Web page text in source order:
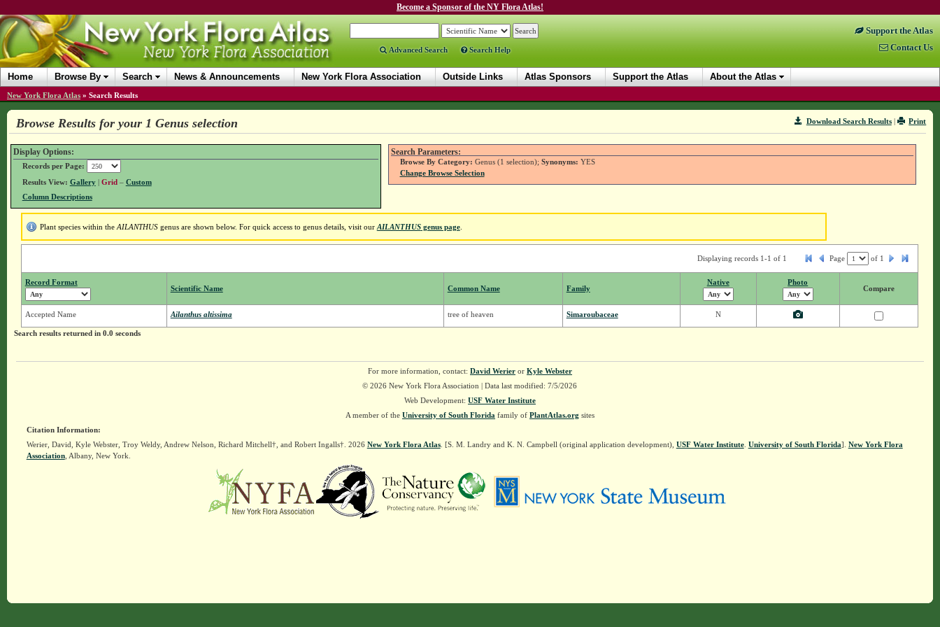
Become a Sponsor of the NY Flora Atlas!
Advanced Search Search Help
Support the Atlas
Contact Us
Home Browse By Search News & Announcements New York Flora Association Outside Links Atlas Sponsors Support the Atlas About the Atlas
New York Flora Atlas » Search Results
Print
Download Search Results|
Browse Results for your 1 Genus selection
Display Options:
Records per Page:
Results View: Gallery| Grid – Custom
Column Descriptions
Search Parameters:
Browse By Category: Genus (1 selection); Synonyms: YES
Change Browse Selection
Plant species within the AILANTHUSgenus are shown below. For quick access to genus details, visit our AILANTHUSgenus page.
Displaying records 1-1 of 1 Page of 1
Record Format
Scientific Name Common Name Family
Native Photo
Compare
Accepted Name Ailanthus altissima tree of heaven Simaroubaceae N
Search results returned in 0.0 seconds
For more information, contact: David Werieror Kyle Webster
© 2026 New York Flora Association | Data last modified: 7/5/2026
Web Development: USF Water Institute
A member of the University of South Florida family of PlantAtlas.org sites
Citation Information:
Werier, David, Kyle Webster, Troy Weldy, Andrew Nelson, Richard Mitchell†, and Robert Ingalls†. 2026 New York Flora Atlas. [S. M. Landry and K. N. Campbell (original application development), USF Water Institute. University of South Florida]. New York Flora
Association, Albany, New York.